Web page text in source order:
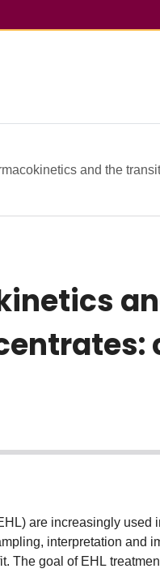
and the
are increasingly used
interpretation and
The goal of EHL